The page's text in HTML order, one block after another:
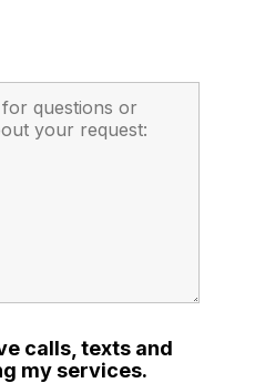
calls, texts and
my services.